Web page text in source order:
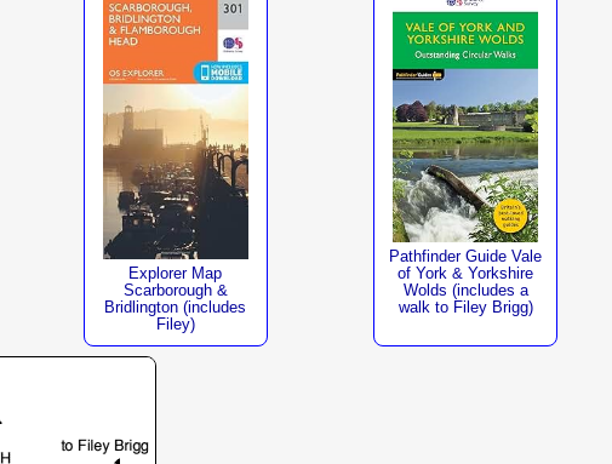
Explorer Map
Scarborough &
Bridlington (includes
Filey)
Pathfinder Guide Vale
of York & Yorkshire
Wolds (includes a
walk to Filey Brigg)